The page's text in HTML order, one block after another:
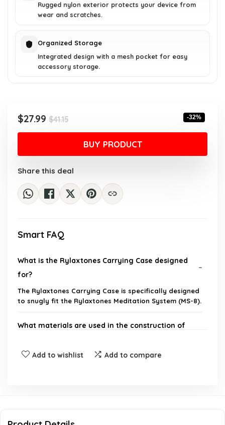
Rugged nylon exterior protects your device from
wear and scratches.
Organized Storage
Integrated design with a mesh pocket for easy
accessory storage.
$41.15Original
price
was:
$41.15.
$27.99
Current
price
$27.99.
-32%
BUY PRODUCT
Share this deal
Smart FAQ
What is the Rylaxtones Carrying Case designed
for?
The Rylaxtones Carrying Case is specifically designed
to snugly fit the Rylaxtones Meditation System (MS-8).
What materials are used in the construction of
Add to wishlist Add to compare